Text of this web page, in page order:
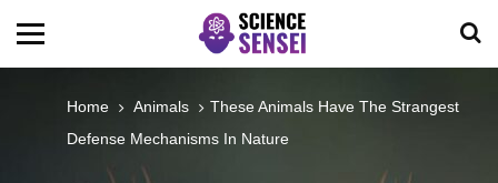
BIOLOGY
ENVIRONMENTAL
Home Animals
These Animals Have The Strangest
Defense Mechanisms In Nature